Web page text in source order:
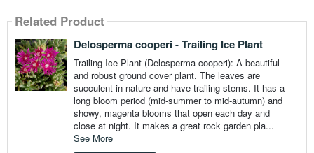
Related Product
Delosperma cooperi - Trailing Ice Plant
Trailing Ice Plant (Delosperma cooperi): A beautiful
and robust ground cover plant. The leaves are
succulent in nature and have trailing stems. It has a
long bloom period (mid-summer to mid-autumn) and
showy, magenta blooms that open each day and
close at night. It makes a great rock garden pla...
See More